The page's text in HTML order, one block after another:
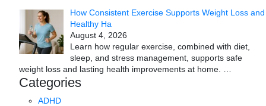
How Consistent Exercise Supports Weight Loss and
Healthy Ha
August 4, 2026
Learn how regular exercise, combined with diet,
sleep, and stress management, supports safe
weight loss and lasting health improvements at home.
Categories
ADHD